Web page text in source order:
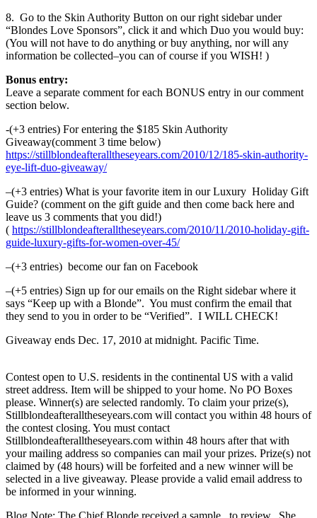
8. Go to the Skin Authority Button on our right sidebar under
“Blondes Love Sponsors”, click it and which Duo you would buy:
(You will not have to do anything or buy anything, nor will any
information be collected–you can of course if you WISH! )
Bonus entry:
Leave a separate comment for each BONUS entry in our comment
section below.
-(+3 entries) For entering the $185 Skin Authority
Giveaway(comment 3 time below)
https://stillblondeafteralltheseyears.com/2010/12/185-skin-authority-
eye-lift-duo-giveaway/
–(+3 entries) What is your favorite item in our Luxury Holiday Gift
Guide? (comment on the gift guide and then come back here and
leave us 3 comments that you did!)
( https://stillblondeafteralltheseyears.com/2010/11/2010-holiday-gift-
guide-luxury-gifts-for-women-over-45/
–(+3 entries) become our fan on Facebook
–(+5 entries) Sign up for our emails on the Right sidebar where it
says “Keep up with a Blonde”. You must confirm the email that
they send to you in order to be “Verified”. I WILL CHECK!
Giveaway ends Dec. 17, 2010 at midnight. Pacific Time.
Contest open to U.S. residents in the continental US with a valid
street address. Item will be shipped to your home. No PO Boxes
please. Winner(s) are selected randomly. To claim your prize(s),
Stillblondeafteralltheseyears.com will contact you within 48 hours of
the contest closing. You must contact
Stillblondeafteralltheseyears.com within 48 hours after that with
your mailing address so companies can mail your prizes. Prize(s) not
claimed by (48 hours) will be forfeited and a new winner will be
selected in a live giveaway. Please provide a valid email address to
be informed in your winning.
Blog Note: The Chief Blonde received a sample to review. She